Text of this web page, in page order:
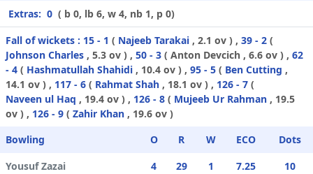
Extras: 0 ( b 0, lb 6, w 4, nb 1, p 0)
Fall of wickets : 15 - 1 ( Najeeb Tarakai , 2.1 ov ) , 39 - 2 (
Johnson Charles , 5.3 ov ) , 50 - 3 ( Anton Devcich , 6.6 ov ) , 62
- 4 ( Hashmatullah Shahidi , 10.4 ov ) , 95 - 5 ( Ben Cutting ,
14.1 ov ) , 117 - 6 ( Rahmat Shah , 18.1 ov ) , 126 - 7 (
Naveen ul Haq , 19.4 ov ) , 126 - 8 ( Mujeeb Ur Rahman , 19.5
ov ) , 126 - 9 ( Zahir Khan , 19.6 ov )
Bowling
O R W ECO
Dots
Yousuf Zazai
4 29 1 7.25 10